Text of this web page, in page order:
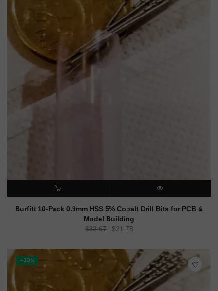
ADD TO CART QUICK VIEW
Burfitt 10-Pack 0.9mm HSS 5% Cobalt Drill Bits for PCB &
Model Building
$32.67
Original
was:
$32.67.
$21.78Current
is:
$21.78.
-33%